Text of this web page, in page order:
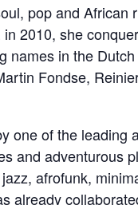
pop and African
2010, she
in the
Fondse,
one of the leading
and adventurous
afrofunk,
already